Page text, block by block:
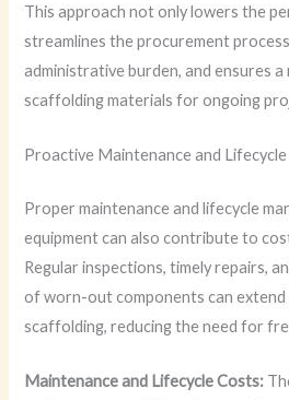
This approach not only lowers the
streamlines the procurement
administrative burden, and ensures
scaffolding materials for ongoing
Proactive Maintenance and
Proper maintenance and lifecycle
equipment can also contribute to
Regular inspections, timely repairs,
of worn-out components can
scaffolding, reducing the need for
Maintenance and Lifecycle Costs: